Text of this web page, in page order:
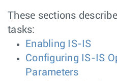
These sections
tasks:
Enabling IS-IS
Configuring IS-IS
Parameters